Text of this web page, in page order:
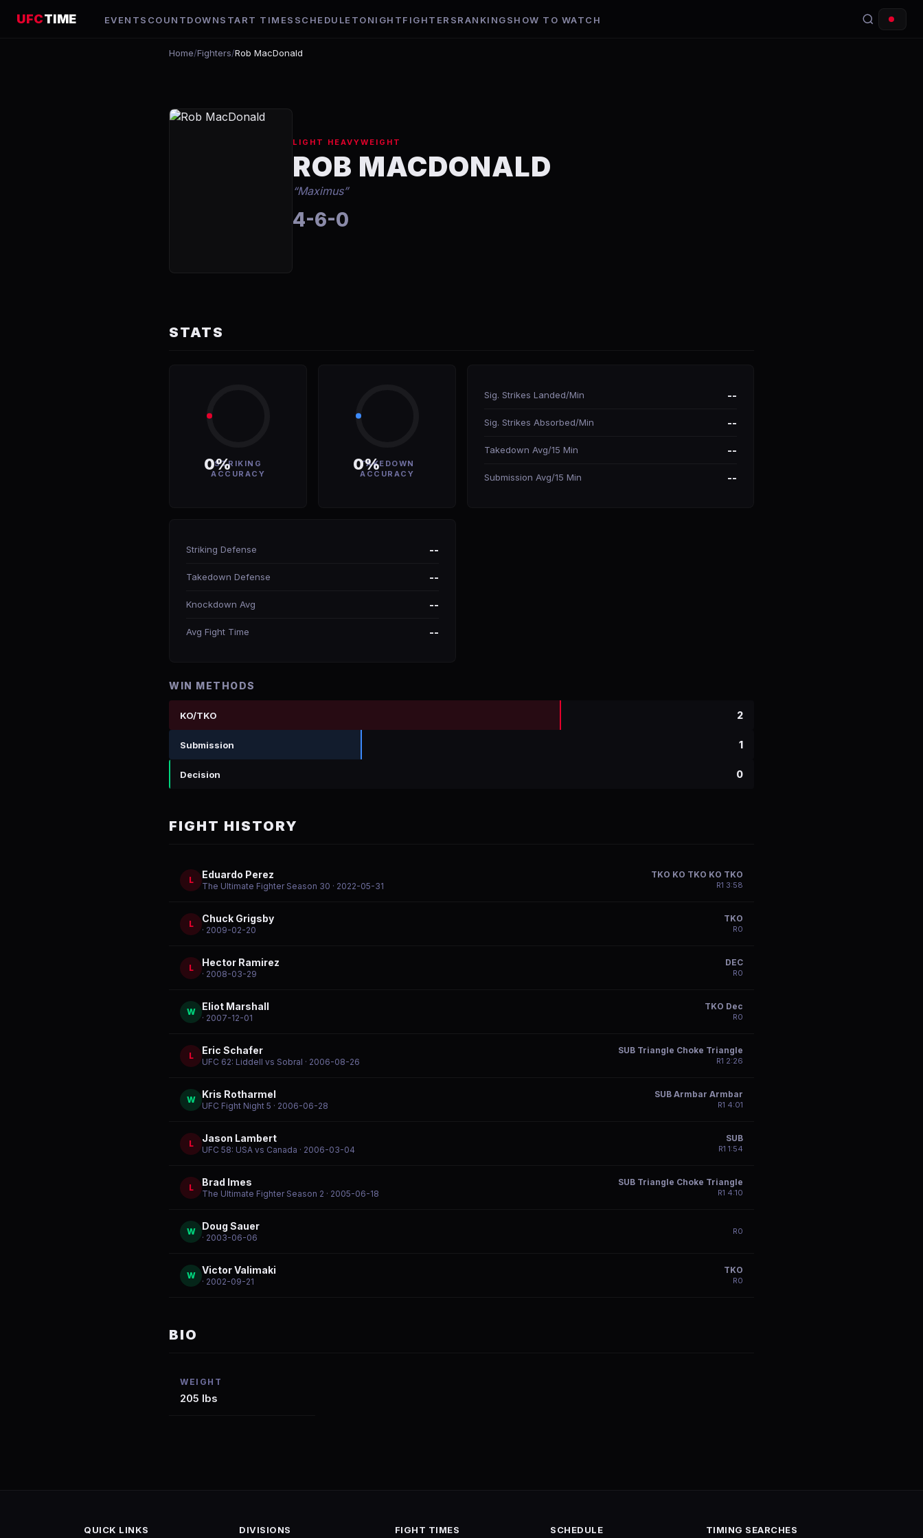
UFCTIME EVENTS COUNTDOWNSTART TIMES SCHEDULE TONIGHTFIGHTERSRANKINGSHOW TO WATCH
Home/Fighters/Rob MacDonald
LIGHT HEAVYWEIGHT
ROB MACDONALD
“Maximus”
4-6-0
STATS
0%
STRIKING
ACCURACY
0%
TAKEDOWN
ACCURACY
Sig. Strikes Landed/Min --
Sig. Strikes Absorbed/Min --
Takedown Avg/15 Min --
Submission Avg/15 Min --
Striking Defense --
Takedown Defense --
Knockdown Avg --
Avg Fight Time --
WIN METHODS
KO/TKO 2
Submission 1
Decision 0
FIGHT HISTORY
L Eduardo Perez
The Ultimate Fighter Season 30 · 2022-05-31
TKO KO TKO KO TKO
R1 3:58
L Chuck Grigsby
· 2009-02-20
TKO
R0
L Hector Ramirez
· 2008-03-29
DEC
R0
W Eliot Marshall
· 2007-12-01
TKO Dec
R0
L Eric Schafer
UFC 62: Liddell vs Sobral · 2006-08-26
SUB Triangle Choke Triangle
R1 2:26
W Kris Rotharmel
UFC Fight Night 5 · 2006-06-28
SUB Armbar Armbar
R1 4:01
L Jason Lambert
UFC 58: USA vs Canada · 2006-03-04
SUB
R1 1:54
L Brad Imes
The Ultimate Fighter Season 2 · 2005-06-18
SUB Triangle Choke Triangle
R1 4:10
W Doug Sauer
· 2003-06-06
R0
W Victor Valimaki
· 2002-09-21
TKO
R0
BIO
WEIGHT
205 lbs
QUICK LINKS DIVISIONS FIGHT TIMES SCHEDULE TIMING SEARCHES